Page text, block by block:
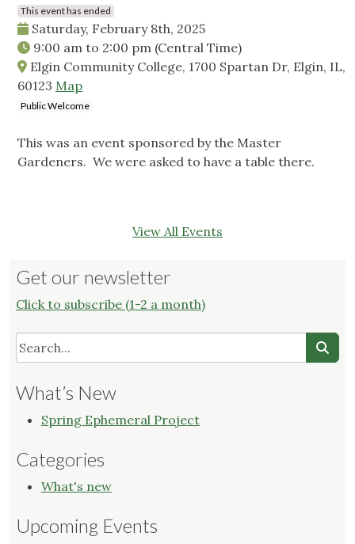
This event has ended
Saturday, February 8th, 2025
9:00 am to 2:00 pm (Central Time)
Elgin Community College, 1700 Spartan Dr, Elgin, IL,
60123 Map
Public Welcome
This was an event sponsored by the Master
Gardeners. We were asked to have a table there.
View All Events
Get our newsletter
Click to subscribe (1-2 a month)
What’s New
Spring Ephemeral Project
Categories
What's new
Upcoming Events